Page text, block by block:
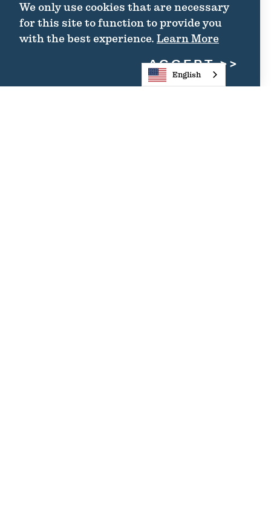
We only use cookies that are necessary
for this site to function to provide you
with the best experience. Learn More
ACCEPT
English